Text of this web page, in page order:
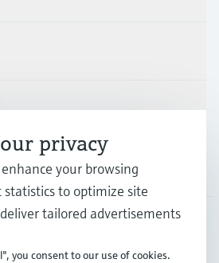
privacy
your browsing
statistics to optimize site
tailored advertisements
you consent to our use of cookies.